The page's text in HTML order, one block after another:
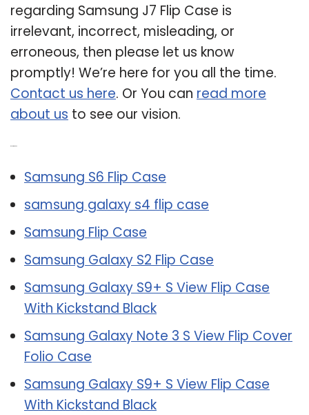
regarding Samsung J7 Flip Case is
irrelevant, incorrect, misleading, or
erroneous, then please let us know
promptly! We’re here for you all the time.
Contact us here. Or You can read more
about us to see our vision.
Samsung S6 Flip Case
samsung galaxy s4 flip case
Samsung Flip Case
Samsung Galaxy S2 Flip Case
Samsung Galaxy S9+ S View Flip Case
With Kickstand Black
Samsung Galaxy Note 3 S View Flip Cover
Folio Case
Samsung Galaxy S9+ S View Flip Case
With Kickstand Black